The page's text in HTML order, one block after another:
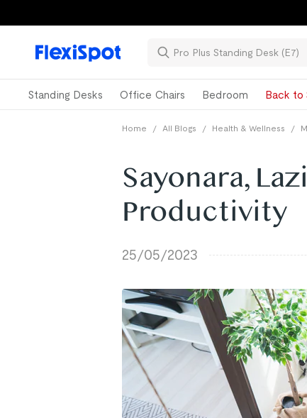
Standing Desks Office Chairs Bedroom Back to
Home / All Blogs / Health & Wellness /
Sayonara,
Productivity
25/05/2023